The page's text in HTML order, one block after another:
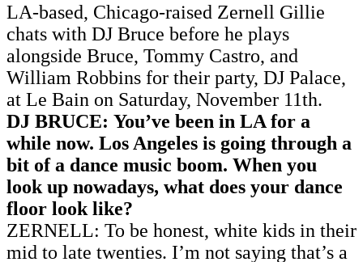
LA-based, Chicago-raised Zernell Gillie
chats with DJ Bruce before he plays
alongside Bruce, Tommy Castro, and
William Robbins for their party, DJ Palace,
at Le Bain on Saturday, November 11th.
DJ BRUCE: You’ve been in LA for a
while now. Los Angeles is going through a
bit of a dance music boom. When you
look up nowadays, what does your dance
floor look like?
ZERNELL: To be honest, white kids in their
mid to late twenties. I’m not saying that’s a